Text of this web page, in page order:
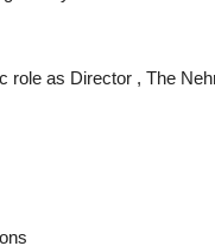
role as Director , The